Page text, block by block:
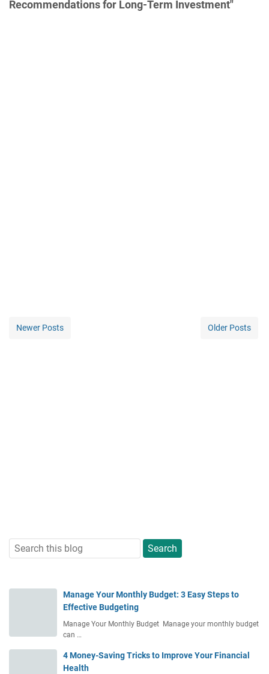
Recommendations for Long-Term Investment"
Newer Posts Older Posts
Manage Your Monthly Budget: 3 Easy Steps to
Effective Budgeting
Manage Your Monthly Budget Manage your monthly budget
can …
4 Money-Saving Tricks to Improve Your Financial
Health